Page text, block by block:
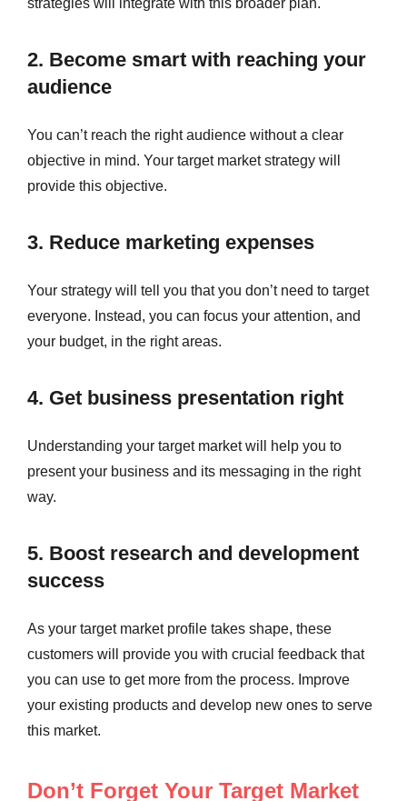
strategies will integrate with this broader plan.
2. Become smart with reaching your
audience
You can’t reach the right audience without a clear
objective in mind. Your target market strategy will
provide this objective.
3. Reduce marketing expenses
Your strategy will tell you that you don’t need to target
everyone. Instead, you can focus your attention, and
your budget, in the right areas.
4. Get business presentation right
Understanding your target market will help you to
present your business and its messaging in the right
way.
5. Boost research and development
success
As your target market profile takes shape, these
customers will provide you with crucial feedback that
you can use to get more from the process. Improve
your existing products and develop new ones to serve
this market.
Don’t Forget Your Target Market